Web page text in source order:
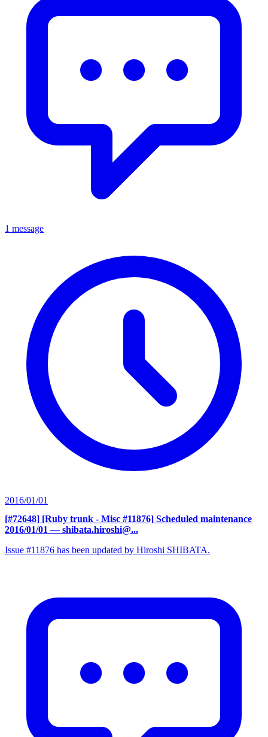
1 message
2016/01/01
[#72648] [Ruby trunk - Misc #11876] Scheduled maintenance
2016/01/01 — shibata.hiroshi@...
Issue #11876 has been updated by Hiroshi SHIBATA.